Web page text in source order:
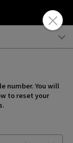
number. You will
to reset your